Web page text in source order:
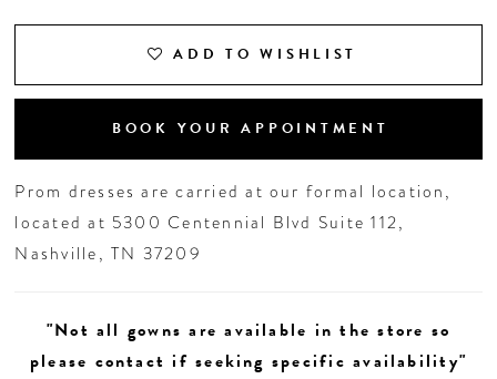
ADD TO WISHLIST
BOOK YOUR APPOINTMENT
Prom dresses are carried at our formal location,
located at 5300 Centennial Blvd Suite 112,
Nashville, TN 37209
"Not all gowns are available in the store so
please contact if seeking specific availability"